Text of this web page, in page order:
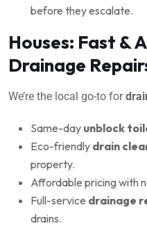
before they escalate.
Houses: Fast &
Drainage
We’re the local go-to for
Same-day unblock
Eco-friendly drain
property.
Affordable pricing with
Full-service drainage
drains.